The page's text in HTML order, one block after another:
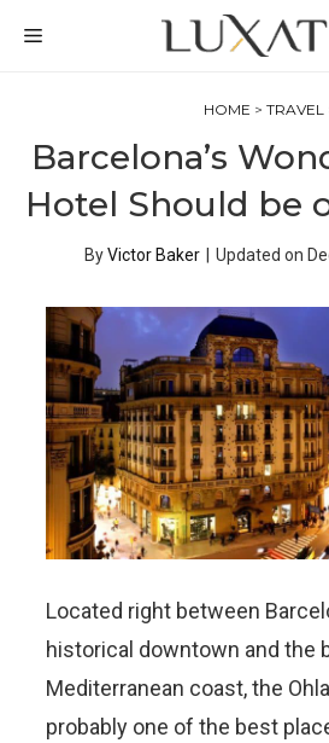
MENU
HOME > TRAVEL
Barcelona’s
Hotel Should be
ByVictor Baker Updated on
Located right between
historical downtown and the
Mediterranean coast, the
probably one of the best